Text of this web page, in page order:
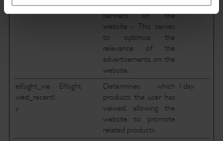
and the advertisement
banners on the
website - This serves
to optimise the
relevance of the
advertisements on the
website.
elfsight_vie
wed_recentl
y
Elfsight
Determines which
products the user has
viewed, allowing the
website to promote
related products.
1 day